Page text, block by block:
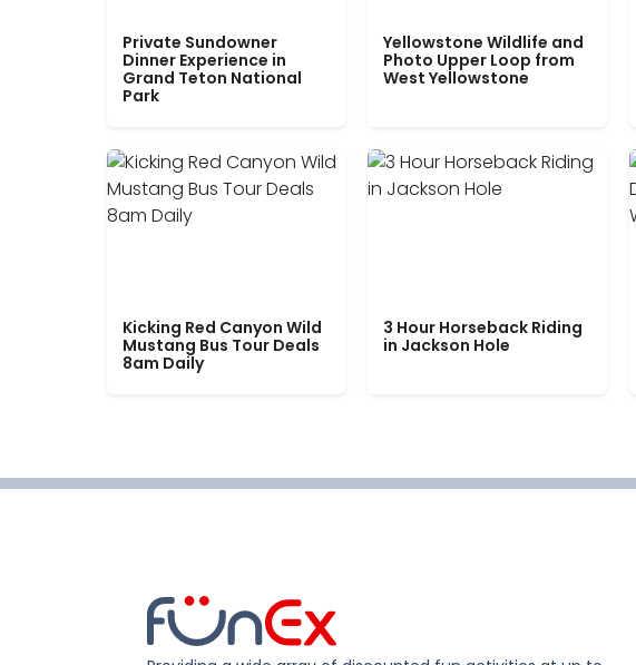
Private Sundowner
Dinner Experience in
Grand Teton National
Park
Yellowstone Wildlife and
Photo Upper Loop from
West Yellowstone
Kicking Red Canyon Wild
Mustang Bus Tour Deals
8am Daily
3 Hour Horseback Riding
in Jackson Hole